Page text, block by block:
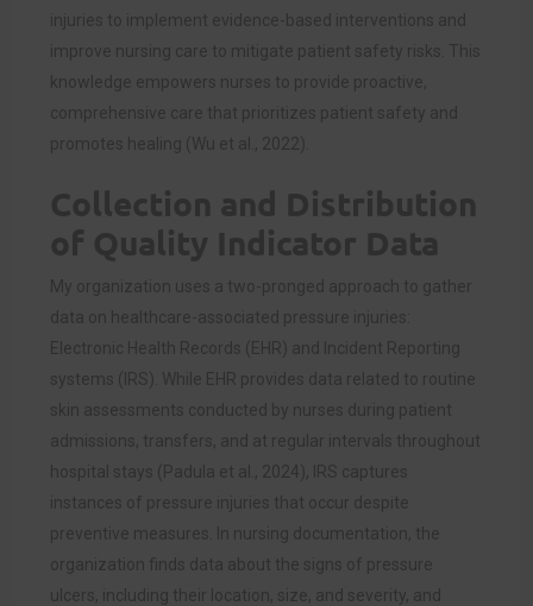
injuries to implement evidence-based interventions and
improve nursing care to mitigate patient safety risks. This
knowledge empowers nurses to provide proactive,
comprehensive care that prioritizes patient safety and
promotes healing (Wu et al., 2022).
Collection and Distribution
of Quality Indicator Data
My organization uses a two-pronged approach to gather
data on healthcare-associated pressure injuries:
Electronic Health Records (EHR) and Incident Reporting
systems (IRS). While EHR provides data related to routine
skin assessments conducted by nurses during patient
admissions, transfers, and at regular intervals throughout
hospital stays (Padula et al., 2024), IRS captures
instances of pressure injuries that occur despite
preventive measures. In nursing documentation, the
organization finds data about the signs of pressure
ulcers, including their location, size, and severity, and